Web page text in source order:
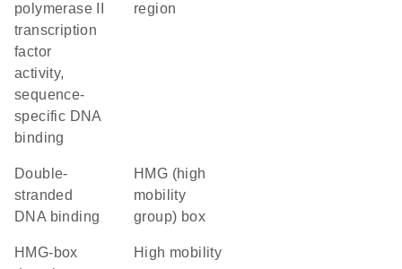
polymerase II
transcription
factor
activity,
sequence-
specific DNA
binding
region
double-
stranded
DNA binding
HMG (high
mobility
group) box
HMG-box
high mobility